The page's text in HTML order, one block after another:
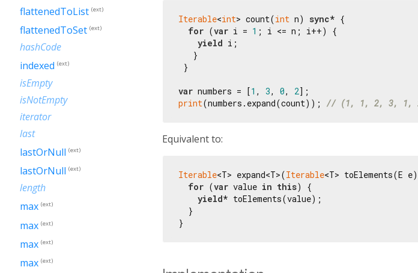
Iterable<int> count(int n) sync* {
for (var i = 1 ; i <= n; i++) {
yield i;
   }
}
var numbers = [1 , 3, 0, 2
print(numbers.expand(count)); // (1, 1, 2, 3, 1,
Equivalent to:
Iterable<T> expand<T>(Iterable<T> toElements(E
for (var value in this) {
yield* toElements(value);
  }
flattenedToList (ext)
flattenedToSet (ext)
hashCode
indexed (ext)
isEmpty
isNotEmpty
iterator
last
lastOrNull (ext)
lastOrNull (ext)
length
max (ext)
max (ext)
max (ext)
max (ext)